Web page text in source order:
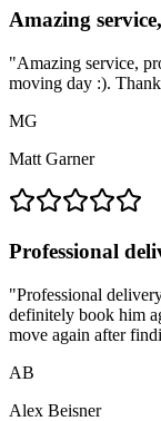
Amazing
"Amazing service,
moving day :).
MG
Matt Garner
Professional
"Professional
definitely book him
move again after
AB
Alex Beisner